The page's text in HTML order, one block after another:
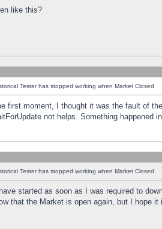
like this?
Tester has stopped working when Market Closed
first moment, I thought it was the fault of
not helps. Something happened
Tester has stopped working when Market Closed
started as soon as I was required to
that the Market is open again, but I hope